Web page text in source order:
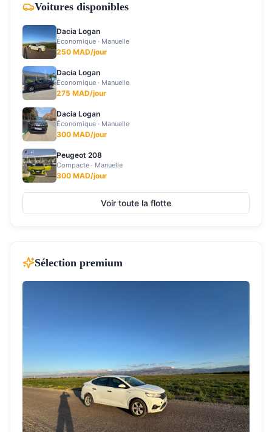
Voitures disponibles
Dacia Logan
Économique · Manuelle
250 MAD/jour
Dacia Logan
Économique · Manuelle
275 MAD/jour
Dacia Logan
Économique · Manuelle
300 MAD/jour
Peugeot 208
Compacte · Manuelle
300 MAD/jour
Voir toute la flotte
Sélection premium